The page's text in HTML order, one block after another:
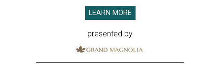
LEARN MORE
presented by